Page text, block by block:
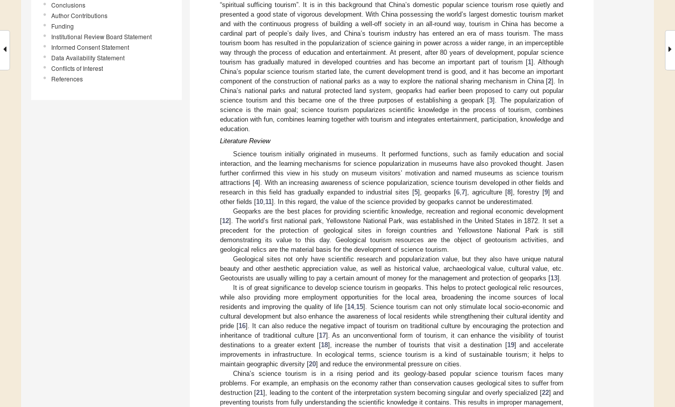
Conclusions
Author Contributions
Funding
Institutional Review Board Statement
Informed Consent Statement
Data Availability Statement
Conflicts of Interest
References
“spiritual sufficing tourism”. It is in this background that China’s domestic popular science tourism rose quietly and
presented a good state of vigorous development. With China possessing the world’s largest domestic tourism market
and with the continuous progress of building a well-off society in an all-round way, tourism in China has become a
cardinal part of people’s daily lives, and China’s tourism industry has entered an era of mass tourism. The mass
tourism boom has resulted in the popularization of science gaining in power across a wider range, in an imperceptible
way through the process of education and entertainment. At present, after 80 years of development, popular science
tourism has gradually matured in developed countries and has become an important part of tourism [1]. Although
China’s popular science tourism started late, the current development trend is good, and it has become an important
component of the construction of national parks as a way to explore the national sharing mechanism in China [2]. In
China’s national parks and natural protected land system, geoparks had earlier been proposed to carry out popular
science tourism and this became one of the three purposes of establishing a geopark [3]. The popularization of
science is the main goal; science tourism popularizes scientific knowledge in the process of tourism, combines
education with fun, combines learning together with tourism and integrates entertainment, participation, knowledge and
education.
Literature Review
Science tourism initially originated in museums. It performed functions, such as family education and social
interaction, and the learning mechanisms for science popularization in museums have also provoked thought. Jasen
further confirmed this view in his study on museum visitors’ motivation and named museums as science tourism
attractions [4]. With an increasing awareness of science popularization, science tourism developed in other fields and
research in this field has gradually expanded to industrial sites [5], geoparks [6 ,7], agriculture [8], forestry [9] and
other fields [10 11]. In this regard, the value of the science provided by geoparks cannot be underestimated.
Geoparks are the best places for providing scientific knowledge, recreation and regional economic development
[12]. The world’s first national park, Yellowstone National Park, was established in the United States in 1872. It set a
precedent for the protection of geological sites in foreign countries and Yellowstone National Park is still
demonstrating its value to this day. Geological tourism resources are the object of geotourism activities, and
geological relics are the material basis for the development of science tourism.
Geological sites not only have scientific research and popularization value, but they also have unique natural
beauty and other aesthetic appreciation value, as well as historical value, archaeological value, cultural value, etc.
Geotourists are usually willing to pay a certain amount of money for the management and protection of geoparks [13].
It is of great significance to develop science tourism in geoparks. This helps to protect geological relic resources,
while also providing more employment opportunities for the local area, broadening the income sources of local
residents and improving the quality of life [14, 15]. Science tourism can not only stimulate local socio-economic and
cultural development but also enhance the awareness of local residents while strengthening their cultural identity and
pride [16]. It can also reduce the negative impact of tourism on traditional culture by encouraging the protection and
inheritance of traditional culture [17]. As an unconventional form of tourism, it can enhance the visibility of tourist
destinations to a greater extent [18], increase the number of tourists that visit a destination [19] and accelerate
improvements in infrastructure. In ecological terms, science tourism is a kind of sustainable tourism; it helps to
maintain geographic diversity [20] and reduce the environmental pressure on cities.
China’s science tourism is in a rising period and its geology-based popular science tourism faces many
problems. For example, an emphasis on the economy rather than conservation causes geological sites to suffer from
destruction [21], leading to the content of the interpretation system becoming singular and overly specialized [22] and
preventing tourists from fully understanding the scientific knowledge it contains. This results in improper management,